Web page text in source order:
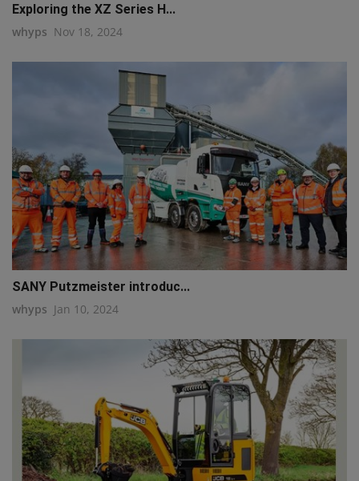
Exploring the XZ Series H...
whyps Nov 18, 2024
SANY Putzmeister introduc...
whyps Jan 10, 2024